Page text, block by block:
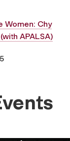
Women: Chy
APALSA)